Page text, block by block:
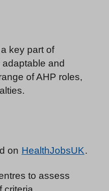
key part of
and
of AHP roles,
on HealthJobsUK.
to assess